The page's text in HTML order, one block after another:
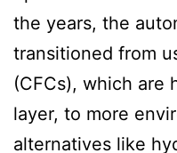
the years, the
transitioned from
(CFCs), which are
layer, to more
alternatives like